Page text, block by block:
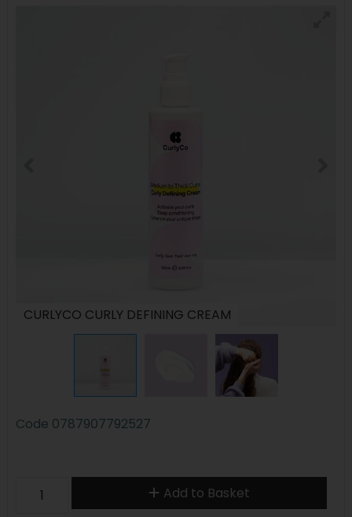
CURLYCO CURLY DEFINING CREAM
Code 0787907792527
Add to Basket